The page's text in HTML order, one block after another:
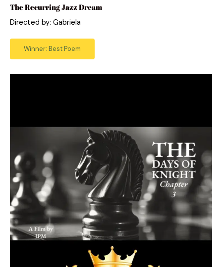
The Recurring Jazz Dream
Directed by: Gabriela
Winner: Best Poem